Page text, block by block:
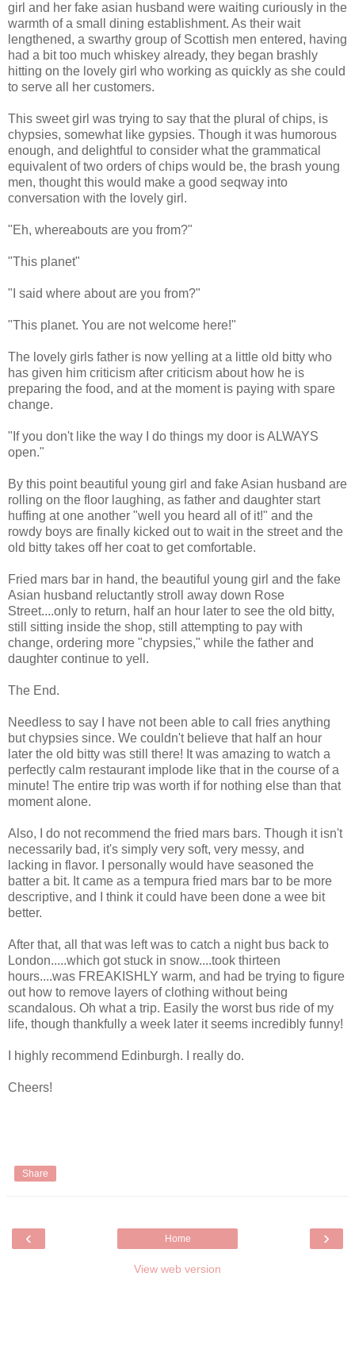
girl and her fake asian husband were waiting curiously in the
warmth of a small dining establishment. As their wait
lengthened, a swarthy group of Scottish men entered, having
had a bit too much whiskey already, they began brashly
hitting on the lovely girl who working as quickly as she could
to serve all her customers.
This sweet girl was trying to say that the plural of chips, is
chypsies, somewhat like gypsies. Though it was humorous
enough, and delightful to consider what the grammatical
equivalent of two orders of chips would be, the brash young
men, thought this would make a good seqway into
conversation with the lovely girl.
"Eh, whereabouts are you from?"
"This planet"
"I said where about are you from?"
"This planet. You are not welcome here!"
The lovely girls father is now yelling at a little old bitty who
has given him criticism after criticism about how he is
preparing the food, and at the moment is paying with spare
change.
"If you don't like the way I do things my door is ALWAYS
open."
By this point beautiful young girl and fake Asian husband are
rolling on the floor laughing, as father and daughter start
huffing at one another "well you heard all of it!" and the
rowdy boys are finally kicked out to wait in the street and the
old bitty takes off her coat to get comfortable.
Fried mars bar in hand, the beautiful young girl and the fake
Asian husband reluctantly stroll away down Rose
Street....only to return, half an hour later to see the old bitty,
still sitting inside the shop, still attempting to pay with
change, ordering more "chypsies," while the father and
daughter continue to yell.
The End.
Needless to say I have not been able to call fries anything
but chypsies since. We couldn't believe that half an hour
later the old bitty was still there! It was amazing to watch a
perfectly calm restaurant implode like that in the course of a
minute! The entire trip was worth if for nothing else than that
moment alone.
Also, I do not recommend the fried mars bars. Though it isn't
necessarily bad, it's simply very soft, very messy, and
lacking in flavor. I personally would have seasoned the
batter a bit. It came as a tempura fried mars bar to be more
descriptive, and I think it could have been done a wee bit
better.
After that, all that was left was to catch a night bus back to
London.....which got stuck in snow....took thirteen
hours....was FREAKISHLY warm, and had be trying to figure
out how to remove layers of clothing without being
scandalous. Oh what a trip. Easily the worst bus ride of my
life, though thankfully a week later it seems incredibly funny!
I highly recommend Edinburgh. I really do.
Cheers!
Share
‹ ›
Home
View web version